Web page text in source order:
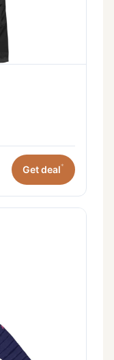
Get deal*